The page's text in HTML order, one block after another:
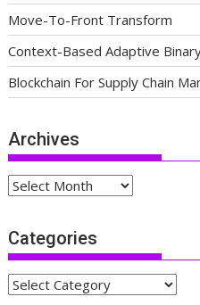
Move-To-Front Transform
Context-Based Adaptive
Blockchain For Supply Chain
Archives
Archives
Categories
Categories